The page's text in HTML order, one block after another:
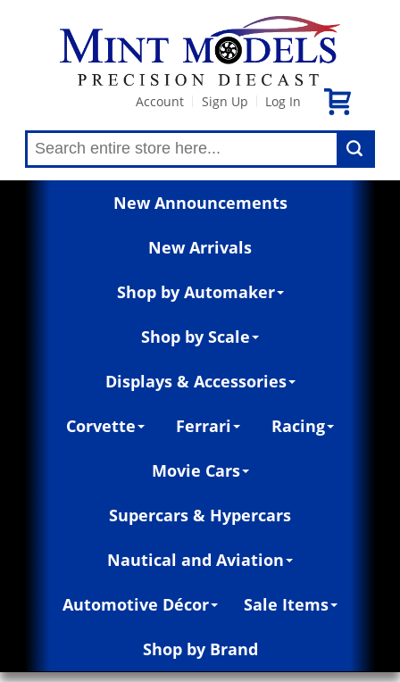
Account Sign Up Log In
New Announcements
New Arrivals
Shop by Automaker
Shop by Scale
Displays & Accessories
Corvette Ferrari Racing
Movie Cars
Supercars & Hypercars
Nautical and Aviation
Automotive Décor Sale Items
Shop by Brand